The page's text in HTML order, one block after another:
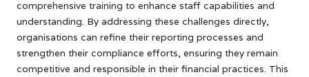
comprehensive training to enhance staff capabilities and
understanding. By addressing these challenges directly,
organisations can refine their reporting processes and
strengthen their compliance efforts, ensuring they remain
competitive and responsible in their financial practices. This